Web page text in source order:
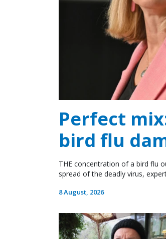
Perfect
bird flu
THE concentration of a bird flu
spread of the deadly virus,
8 August, 2026